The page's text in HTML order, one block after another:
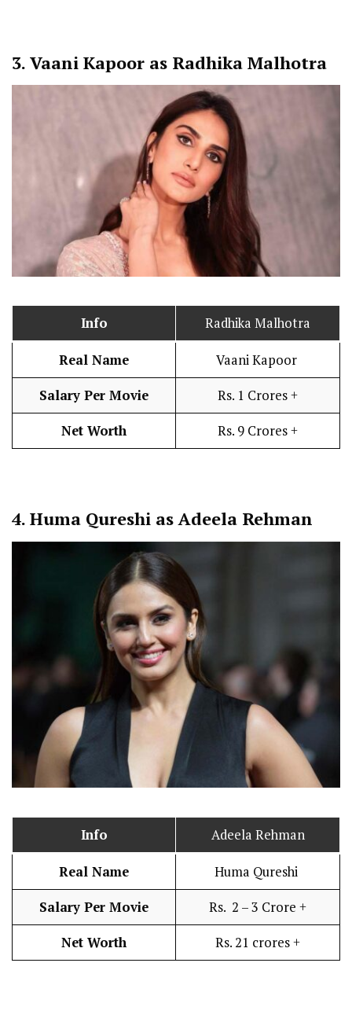
3. Vaani Kapoor as Radhika Malhotra
Info Radhika Malhotra
Real Name Vaani Kapoor
Salary Per Movie Rs. 1 Crores +
Net Worth Rs. 9 Crores +
4. Huma Qureshi as Adeela Rehman
Info Adeela Rehman
Real Name Huma Qureshi
Salary Per Movie Rs. 2 – 3 Crore +
Net Worth Rs. 21 crores +